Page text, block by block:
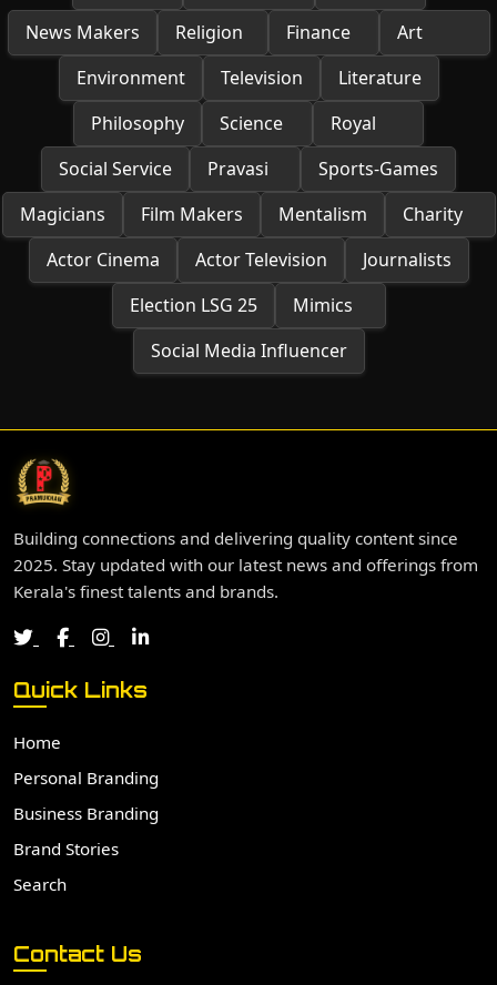
News Makers
Religion Finance
Art
Environment
Television
Literature
Philosophy
Science
Royal
Social Service
Pravasi
Sports-Games
Magicians
Film Makers Mentalism
Charity
Actor Cinema
Actor Television
Journalists
Election LSG 25
Mimics
Social Media Influencer
Building connections and delivering quality content since
2025. Stay updated with our latest news and offerings from
Kerala's finest talents and brands.
Quick Links
Home
Personal Branding
Business Branding
Brand Stories
Search
Contact Us